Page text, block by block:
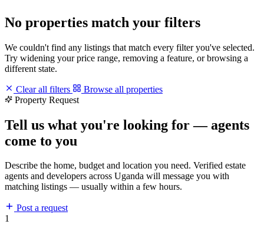
No properties match your filters
We couldn't find any listings that match every filter you've selected.
Try widening your price range, removing a feature, or browsing a
different state.
Clear all filters
Browse all properties
Property Request
Tell us what you're looking for — agents
come to you
Describe the home, budget and location you need. Verified estate
agents and developers across Uganda will message you with
matching listings — usually within a few hours.
Post a request
1